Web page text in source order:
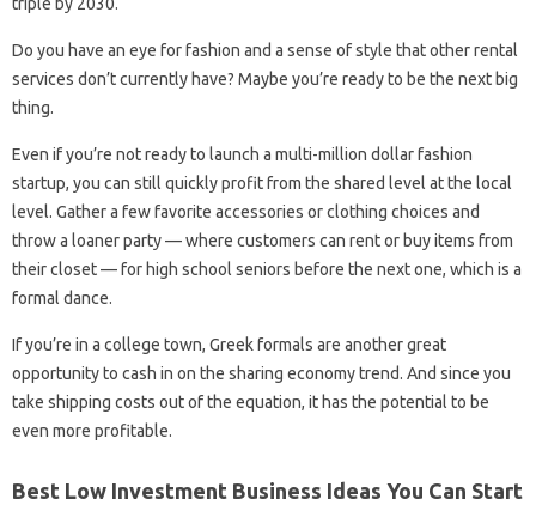
Do you have an eye for fashion and a sense of style that other rental
services don’t currently have? Maybe you’re ready to be the next big
thing.
Even if you’re not ready to launch a multi-million dollar fashion
startup, you can still quickly profit from the shared level at the local
level. Gather a few favorite accessories or clothing choices and
throw a loaner party — where customers can rent or buy items from
their closet — for high school seniors before the next one, which is a
formal dance.
If you’re in a college town, Greek formals are another great
opportunity to cash in on the sharing economy trend. And since you
take shipping costs out of the equation, it has the potential to be
even more profitable.
Best Low Investment Business Ideas You Can Start